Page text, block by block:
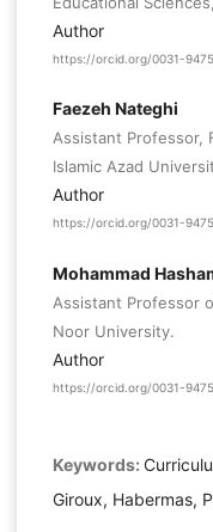
Author
https://orcid.org/0031-
Faezeh Nateghi
Assistant Professor,
Islamic Azad
Author
https://orcid.org/0031-
Mohammad
Assistant Professor
Noor University.
Author
https://orcid.org/0031-
Keywords:
Giroux, Habermas,